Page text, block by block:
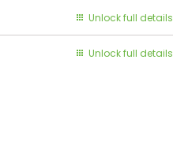
Unlock full details
Unlock full details